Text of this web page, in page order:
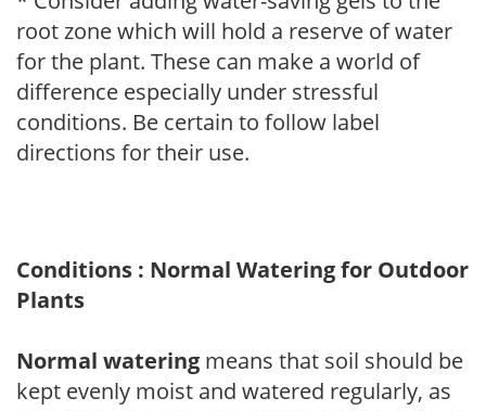
root zone which will hold a reserve of water
for the plant. These can make a world of
difference especially under stressful
conditions. Be certain to follow label
directions for their use.
Conditions : Normal Watering for Outdoor
Plants
Normal watering means that soil should be
kept evenly moist and watered regularly, as